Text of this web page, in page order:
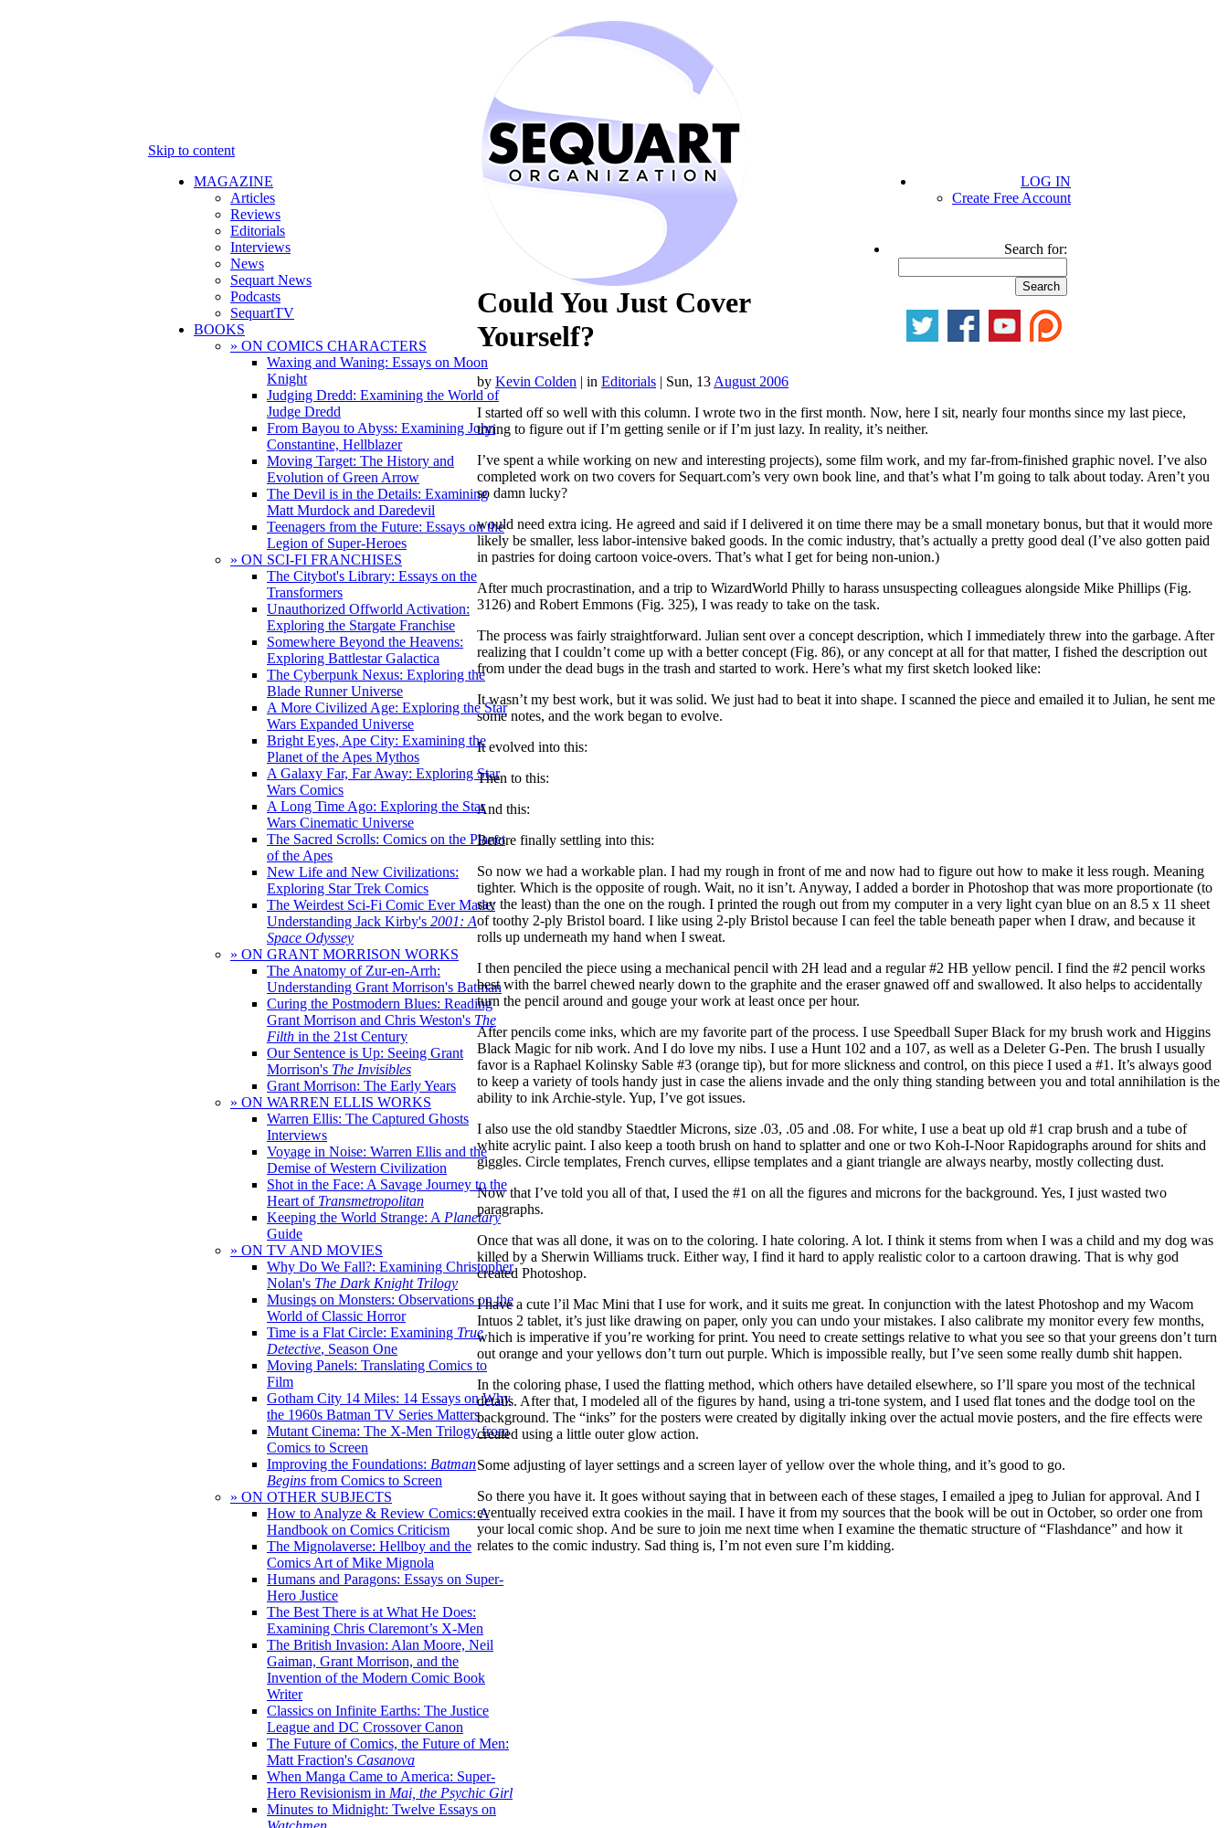
Skip to content
MAGAZINE
Articles
Reviews
Editorials
Interviews
News
Sequart News
Podcasts
SequartTV
BOOKS
» ON COMICS CHARACTERS
Waxing and Waning: Essays on Moon
Knight
Judging Dredd: Examining the World of
Judge Dredd
From Bayou to Abyss: Examining John
Constantine, Hellblazer
Moving Target: The History and
Evolution of Green Arrow
The Devil is in the Details: Examining
Matt Murdock and Daredevil
Teenagers from the Future: Essays on the
Legion of Super-Heroes
» ON SCI-FI FRANCHISES
The Citybot's Library: Essays on the
Transformers
Unauthorized Offworld Activation:
Exploring the Stargate Franchise
Somewhere Beyond the Heavens:
Exploring Battlestar Galactica
The Cyberpunk Nexus: Exploring the
Blade Runner Universe
A More Civilized Age: Exploring the Star
Wars Expanded Universe
Bright Eyes, Ape City: Examining the
Planet of the Apes Mythos
A Galaxy Far, Far Away: Exploring Star
Wars Comics
A Long Time Ago: Exploring the Star
Wars Cinematic Universe
The Sacred Scrolls: Comics on the Planet
of the Apes
New Life and New Civilizations:
Exploring Star Trek Comics
The Weirdest Sci-Fi Comic Ever Made:
Understanding Jack Kirby's 2001: A
Space Odyssey
» ON GRANT MORRISON WORKS
The Anatomy of Zur-en-Arrh:
Understanding Grant Morrison's Batman
Curing the Postmodern Blues: Reading
Grant Morrison and Chris Weston's The
Filth in the 21st Century
Our Sentence is Up: Seeing Grant
Morrison's The Invisibles
Grant Morrison: The Early Years
» ON WARREN ELLIS WORKS
Warren Ellis: The Captured Ghosts
Interviews
Voyage in Noise: Warren Ellis and the
Demise of Western Civilization
Shot in the Face: A Savage Journey to the
Heart of Transmetropolitan
Keeping the World Strange: A Planetary
Guide
» ON TV AND MOVIES
Why Do We Fall?: Examining Christopher
Nolan's The Dark Knight Trilogy
Musings on Monsters: Observations on the
World of Classic Horror
Time is a Flat Circle: Examining True
Detective, Season One
Moving Panels: Translating Comics to
Film
Gotham City 14 Miles: 14 Essays on Why
the 1960s Batman TV Series Matters
Mutant Cinema: The X-Men Trilogy from
Comics to Screen
Improving the Foundations: Batman
Begins from Comics to Screen
» ON OTHER SUBJECTS
How to Analyze & Review Comics: A
Handbook on Comics Criticism
The Mignolaverse: Hellboy and the
Comics Art of Mike Mignola
Humans and Paragons: Essays on Super-
Hero Justice
The Best There is at What He Does:
Examining Chris Claremont’s X-Men
The British Invasion: Alan Moore, Neil
Gaiman, Grant Morrison, and the
Invention of the Modern Comic Book
Writer
Classics on Infinite Earths: The Justice
League and DC Crossover Canon
The Future of Comics, the Future of Men:
Matt Fraction's Casanova
When Manga Came to America: Super-
Hero Revisionism in Mai, the Psychic Girl
Minutes to Midnight: Twelve Essays on
LOG IN
Create Free Account
Search for:
Could You Just Cover
Yourself?
by Kevin Colden | in Editorials | Sun, 13 August 2006
I started off so well with this column. I wrote two in the first month. Now, here I sit, nearly four months since my last piece,
trying to figure out if I’m getting senile or if I’m just lazy. In reality, it’s neither.
I’ve spent a while working on new and interesting projects), some film work, and my far-from-finished graphic novel. I’ve also
completed work on two covers for Sequart.com’s very own book line, and that’s what I’m going to talk about today. Aren’t you
so damn lucky?
would need extra icing. He agreed and said if I delivered it on time there may be a small monetary bonus, but that it would more
likely be smaller, less labor-intensive baked goods. In the comic industry, that’s actually a pretty good deal (I’ve also gotten paid
in pastries for doing cartoon voice-overs. That’s what I get for being non-union.)
After much procrastination, and a trip to WizardWorld Philly to harass unsuspecting colleagues alongside Mike Phillips (Fig.
3126) and Robert Emmons (Fig. 325), I was ready to take on the task.
The process was fairly straightforward. Julian sent over a concept description, which I immediately threw into the garbage. After
realizing that I couldn’t come up with a better concept (Fig. 86), or any concept at all for that matter, I fished the description out
from under the dead bugs in the trash and started to work. Here’s what my first sketch looked like:
It wasn’t my best work, but it was solid. We just had to beat it into shape. I scanned the piece and emailed it to Julian, he sent me
some notes, and the work began to evolve.
It evolved into this:
Then to this:
And this:
Before finally settling into this:
So now we had a workable plan. I had my rough in front of me and now had to figure out how to make it less rough. Meaning
tighter. Which is the opposite of rough. Wait, no it isn’t. Anyway, I added a border in Photoshop that was more proportionate (to
say the least) than the one on the rough. I printed the rough out from my computer in a very light cyan blue on an 8.5 x 11 sheet
of toothy 2-ply Bristol board. I like using 2-ply Bristol because I can feel the table beneath paper when I draw, and because it
rolls up underneath my hand when I sweat.
I then penciled the piece using a mechanical pencil with 2H lead and a regular #2 HB yellow pencil. I find the #2 pencil works
best with the barrel chewed nearly down to the graphite and the eraser gnawed off and swallowed. It also helps to accidentally
turn the pencil around and gouge your work at least once per hour.
After pencils come inks, which are my favorite part of the process. I use Speedball Super Black for my brush work and Higgins
Black Magic for nib work. And I do love my nibs. I use a Hunt 102 and a 107, as well as a Deleter G-Pen. The brush I usually
favor is a Raphael Kolinsky Sable #3 (orange tip), but for more slickness and control, on this piece I used a #1. It’s always good
to keep a variety of tools handy just in case the aliens invade and the only thing standing between you and total annihilation is the
ability to ink Archie-style. Yup, I’ve got issues.
I also use the old standby Staedtler Microns, size .03, .05 and .08. For white, I use a beat up old #1 crap brush and a tube of
white acrylic paint. I also keep a tooth brush on hand to splatter and one or two Koh-I-Noor Rapidographs around for shits and
giggles. Circle templates, French curves, ellipse templates and a giant triangle are always nearby, mostly collecting dust.
Now that I’ve told you all of that, I used the #1 on all the figures and microns for the background. Yes, I just wasted two
paragraphs.
Once that was all done, it was on to the coloring. I hate coloring. A lot. I think it stems from when I was a child and my dog was
killed by a Sherwin Williams truck. Either way, I find it hard to apply realistic color to a cartoon drawing. That is why god
created Photoshop.
I have a cute l’il Mac Mini that I use for work, and it suits me great. In conjunction with the latest Photoshop and my Wacom
Intuos 2 tablet, it’s just like drawing on paper, only you can undo your mistakes. I also calibrate my monitor every few months,
which is imperative if you’re working for print. You need to create settings relative to what you see so that your greens don’t turn
out orange and your yellows don’t turn out purple. Which is impossible really, but I’ve seen some really dumb shit happen.
In the coloring phase, I used the flatting method, which others have detailed elsewhere, so I’ll spare you most of the technical
details. After that, I modeled all of the figures by hand, using a tri-tone system, and I used flat tones and the dodge tool on the
background. The “inks” for the posters were created by digitally inking over the actual movie posters, and the fire effects were
created using a little outer glow action.
Some adjusting of layer settings and a screen layer of yellow over the whole thing, and it’s good to go.
So there you have it. It goes without saying that in between each of these stages, I emailed a jpeg to Julian for approval. And I
eventually received extra cookies in the mail. I have it from my sources that the book will be out in October, so order one from
your local comic shop. And be sure to join me next time when I examine the thematic structure of “Flashdance” and how it
relates to the comic industry. Sad thing is, I’m not even sure I’m kidding.